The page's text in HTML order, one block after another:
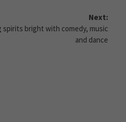
Next:
spirits bright with comedy, music
and dance